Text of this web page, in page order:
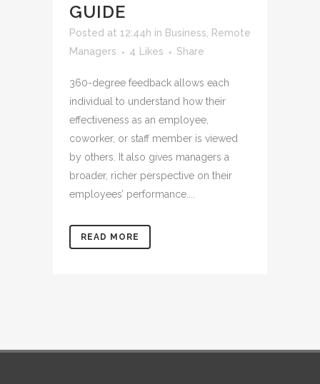
GUIDE
Posted at 12:44h in Business, Remote
Managers
4 Likes Share
360-degree feedback allows each
individual to understand how their
effectiveness as an employee,
coworker, or staff member is viewed
by others. It also gives managers a
broader, richer perspective on their
employees’ performance....
READ MORE